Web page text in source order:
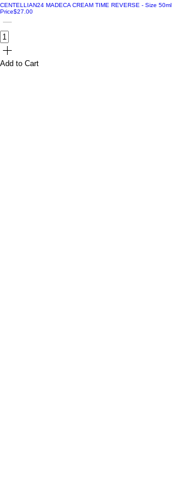
CENTELLIAN24 MADECA CREAM TIME REVERSE - Size 50ml
Price$27.00
Add to Cart